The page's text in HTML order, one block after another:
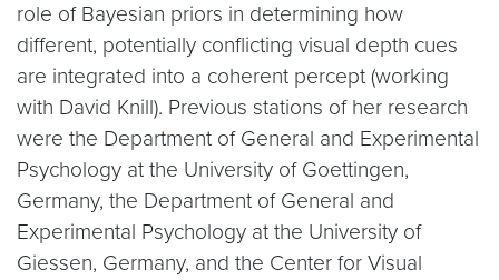
role of Bayesian priors in determining how
different, potentially conflicting visual depth cues
are integrated into a coherent percept (working
with David Knill). Previous stations of her research
were the Department of General and Experimental
Psychology at the University of Goettingen,
Germany, the Department of General and
Experimental Psychology at the University of
Giessen, Germany, and the Center for Visual